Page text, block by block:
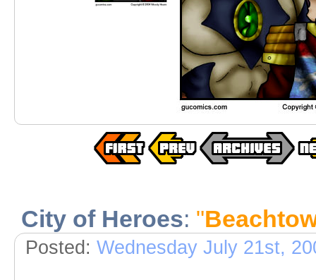
City of Heroes: "
Posted: Wednesday July 21st,